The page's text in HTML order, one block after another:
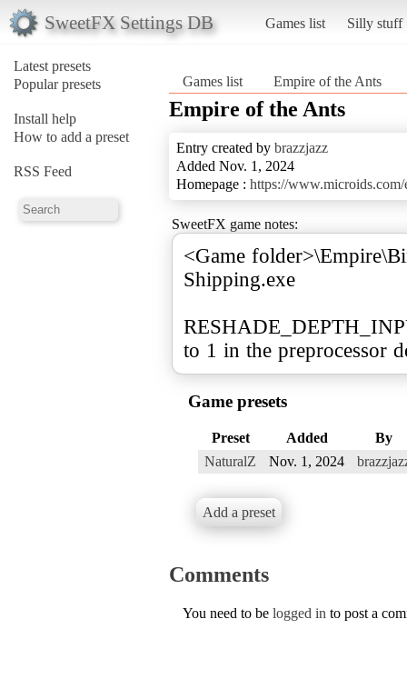
SweetFX Settings DB Games list Silly stuff
Latest presets
Popular presets
Install help
How to add a preset
RSS Feed
Games list Empire of the Ants
Empire of the Ants
Entry created by brazzjazz
Added Nov. 1, 2024
Homepage : https://www.microids.com/
SweetFX game notes:
<Game
Shipping.exe
to 1 in the preprocessor
Game presets
Preset Added
By
NaturalZ
Nov. 1, 2024
Add a preset
Comments
You need to be logged in to post a